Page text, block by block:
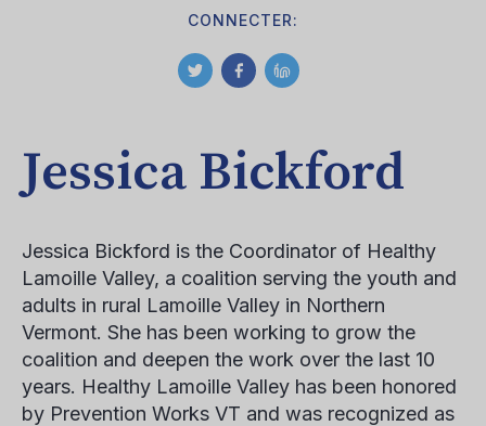
CONNECTER:
Jessica Bickford
Jessica Bickford is the Coordinator of Healthy
Lamoille Valley, a coalition serving the youth and
adults in rural Lamoille Valley in Northern
Vermont. She has been working to grow the
coalition and deepen the work over the last 10
years. Healthy Lamoille Valley has been honored
by Prevention Works VT and was recognized as